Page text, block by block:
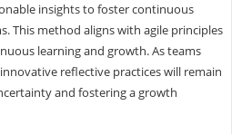
insights to foster continuous
This method aligns with agile principles
learning and growth. As teams
reflective practices will remain
and fostering a growth